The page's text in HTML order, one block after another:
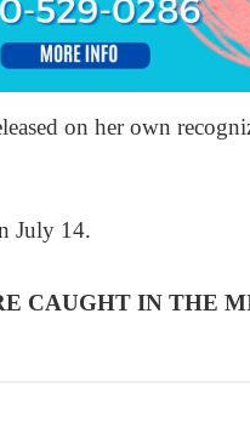
on her own
July 14.
CAUGHT IN THE